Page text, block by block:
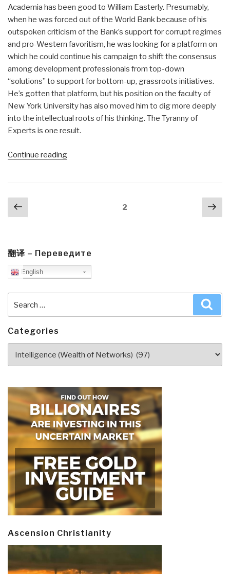
Academia has been good to William Easterly. Presumably,
when he was forced out of the World Bank because of his
outspoken criticism of the Bank’s support for corrupt regimes
and pro-Western favoritism, he was looking for a platform on
which he could continue his campaign to shift the consensus
among development professionals from top-down
“solutions” to support for bottom-up, grassroots initiatives.
He’s gotten that platform, but his position on the faculty of
New York University has also moved him to dig more deeply
into the intellectual roots of his thinking. The Tyranny of
Experts is one result.
Continue reading“Review
Dictators,
and
the
of
Posts
navigation
Previous
page
2
翻译 – Переведите
English
Categories
Ascension Christianity